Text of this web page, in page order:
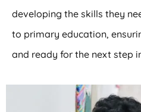
developing the skills they
to primary education,
and ready for the next step